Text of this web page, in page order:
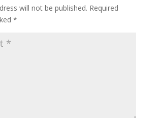
will not be published. Required
*